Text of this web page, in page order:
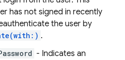
has not signed in recently
the user by
.
- Indicates an